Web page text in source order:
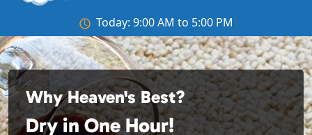
Today: 9:00 AM to 5:00 PM
Why Heaven's Best?
Dry in One Hour!